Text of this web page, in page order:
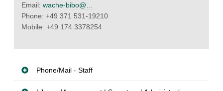
Email: wache-bibo@…
Phone: +49 371 531-19210
Mobile: +49 174 3378254
Phone/Mail - Staff